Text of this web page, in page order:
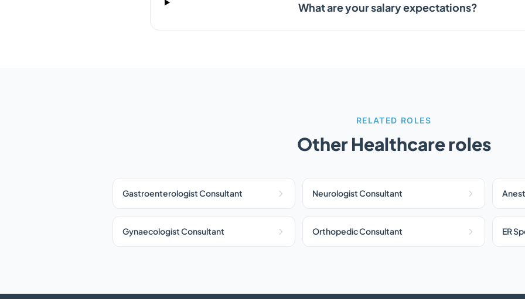
What are your salary expectations?
RELATED ROLES
Other Healthcare roles
Gastroenterologist Consultant Neurologist Consultant
Gynaecologist Consultant Orthopedic Consultant ER